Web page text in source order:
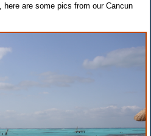
are some pics from our Cancun